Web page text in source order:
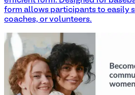
form allows participants to easily
coaches, or volunteers.